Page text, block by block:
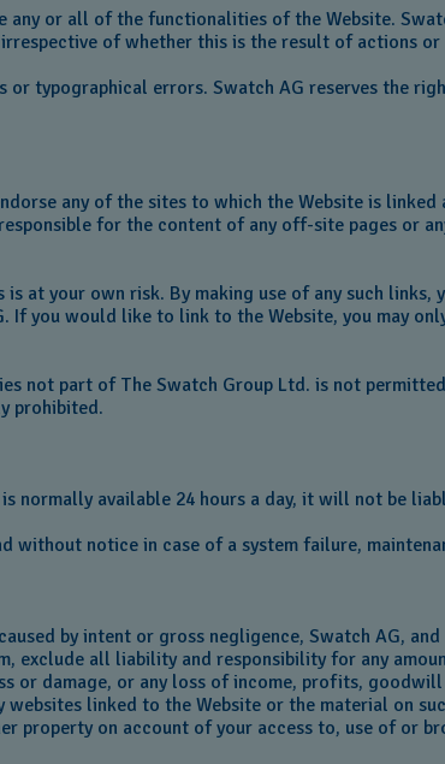
any or all of the functionalities of the Website.
of whether this is the result of actions
or typographical errors. Swatch AG reserves the
any of the sites to which the Website is
for the content of any off-site pages or
at your own risk. By making use of any such
you would like to link to the Website, you may
not part of The Swatch Group Ltd. is not
prohibited.
normally available 24 hours a day, it will not be
without notice in case of a system failure,
by intent or gross negligence, Swatch AG,
exclude all liability and responsibility for any
damage, or any loss of income, profits,
linked to the Website or the material on
property on account of your access to, use of or